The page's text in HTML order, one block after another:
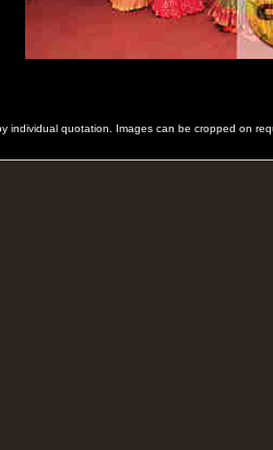
individual quotation. Images can be cropped on